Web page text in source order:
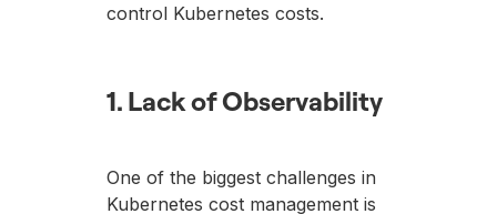
control Kubernetes costs.
1. Lack of Observability
One of the biggest challenges in
Kubernetes cost management is